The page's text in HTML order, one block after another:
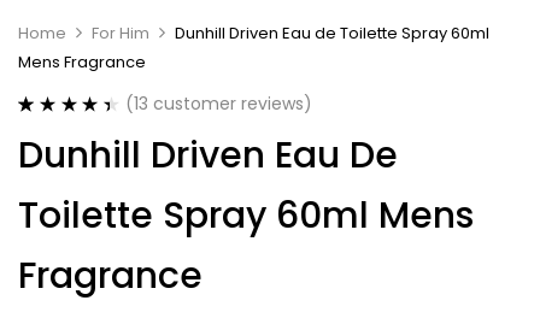
Home For Him
Dunhill Driven Eau de Toilette Spray 60ml
Mens Fragrance
out of 5
based on
ratings
(13 customer reviews)
Dunhill Driven Eau De
Toilette Spray 60ml Mens
Fragrance